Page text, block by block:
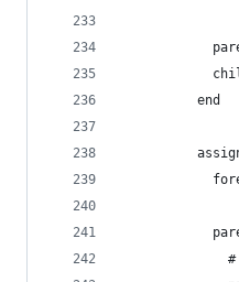
          end